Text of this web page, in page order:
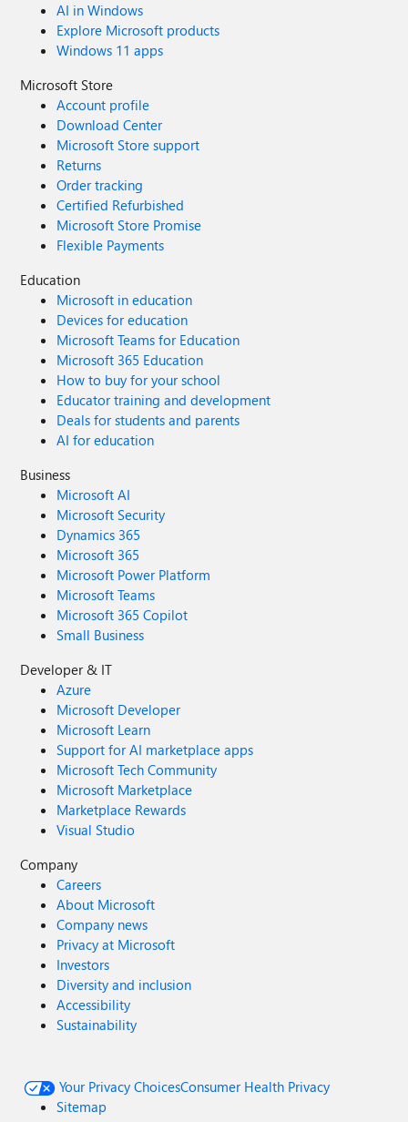
AI in Windows
Explore Microsoft products
Windows 11 apps
Microsoft Store
Account profile
Download Center
Microsoft Store support
Returns
Order tracking
Certified Refurbished
Microsoft Store Promise
Flexible Payments
Education
Microsoft in education
Devices for education
Microsoft Teams for Education
Microsoft 365 Education
How to buy for your school
Educator training and development
Deals for students and parents
AI for education
Business
Microsoft AI
Microsoft Security
Dynamics 365
Microsoft 365
Microsoft Power Platform
Microsoft Teams
Microsoft 365 Copilot
Small Business
Developer & IT
Azure
Microsoft Developer
Microsoft Learn
Support for AI marketplace apps
Microsoft Tech Community
Microsoft Marketplace
Marketplace Rewards
Visual Studio
Company
Careers
About Microsoft
Company news
Privacy at Microsoft
Investors
Diversity and inclusion
Accessibility
Sustainability
Your Privacy ChoicesConsumer Health Privacy
Sitemap